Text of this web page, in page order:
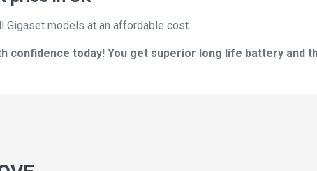
models at an affordable cost.
confidence today! You get superior long life battery and